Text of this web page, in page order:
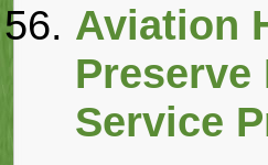
Aviation
Service